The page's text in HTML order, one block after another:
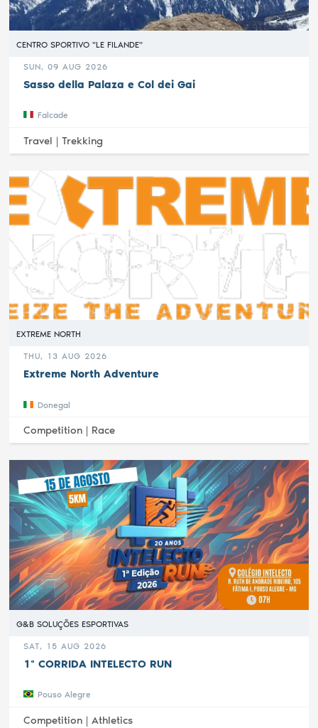
CENTRO SPORTIVO "LE FILANDE"
SUN, 09 AUG 2026
Sasso della Palaza e Col dei Gai
Falcade
Travel |Trekking
EXTREME NORTH
THU, 13 AUG 2026
Extreme North Adventure
Donegal
Competition | Race
G&B SOLUÇÕES ESPORTIVAS
SAT, 15 AUG 2026
1ª CORRIDA INTELECTO RUN
Pouso Alegre
Competition |Athletics